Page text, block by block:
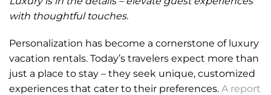
with thoughtful touches.
Personalization has become a cornerstone of luxury
vacation rentals. Today’s travelers expect more than
just a place to stay – they seek unique, customized
experiences that cater to their preferences. A report